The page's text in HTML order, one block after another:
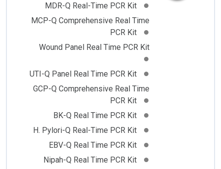
MDR-Q Real-Time PCR Kit
MCP-Q Comprehensive Real Time
PCR Kit
Wound Panel Real Time PCR Kit
UTI-Q Panel Real Time PCR Kit
GCP-Q Comprehensive Real Time
PCR Kit
BK-Q Real Time PCR Kit
H. Pylori-Q Real-Time PCR Kit
EBV-Q Real Time PCR Kit
Nipah-Q Real Time PCR Kit